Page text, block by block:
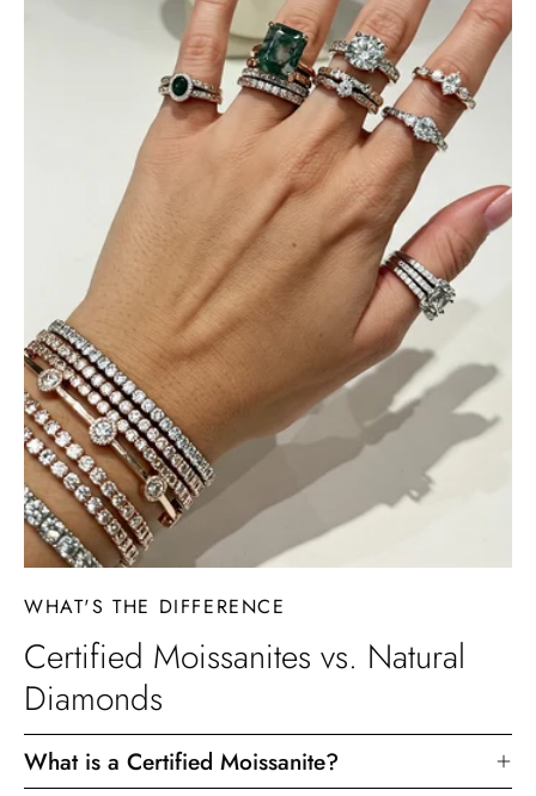
WHAT'S THE DIFFERENCE
Certified Moissanites vs. Natural
Diamonds
What is a Certified Moissanite?